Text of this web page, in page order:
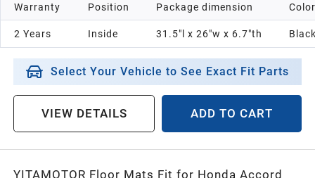
Warranty
2 Years
Position
Inside
Package dimension
31.5"l x 26"w x 6.7"th
Color
Select Your Vehicle to See Exact Fit Parts
VIEW DETAILS ADD TO CART
YITAMOTOR Floor Mats Fit for Honda Accord